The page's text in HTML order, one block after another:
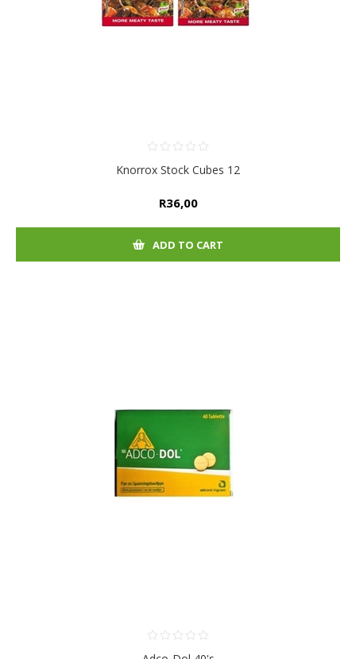
Knorrox Stock Cubes 12
R36,00
ADD TO CART